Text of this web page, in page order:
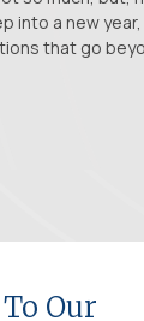
into a new
that go
Our